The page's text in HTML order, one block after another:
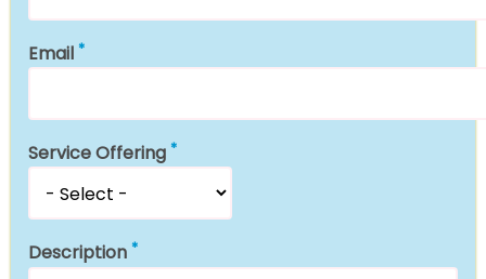
Email
Service Offering
Description